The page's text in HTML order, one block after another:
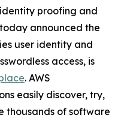
proofing and
announced the
user identity and
access, is
. AWS
easily discover, try,
thousands of software